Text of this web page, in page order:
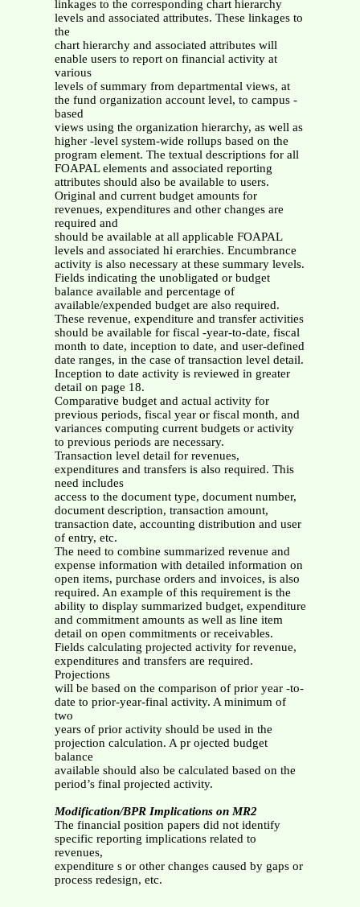
linkages to the corresponding chart hierarchy
levels and associated attributes. These linkages to
the
chart hierarchy and associated attributes will
enable users to report on financial activity at
various
levels of summary from departmental views, at
the fund organization account level, to campus -
based
views using the organization hierarchy, as well as
higher -level system-wide rollups based on the
program element. The textual descriptions for all
FOAPAL elements and associated reporting
attributes should also be available to users.
Original and current budget amounts for
revenues, expenditures and other changes are
required and
should be available at all applicable FOAPAL
levels and associated hi erarchies. Encumbrance
activity is also necessary at these summary levels.
Fields indicating the unobligated or budget
balance available and percentage of
available/expended budget are also required.
These revenue, expenditure and transfer activities
should be available for fiscal -year-to-date, fiscal
month to date, inception to date, and user-defined
date ranges, in the case of transaction level detail.
Inception to date activity is reviewed in greater
detail on page 18.
Comparative budget and actual activity for
previous periods, fiscal year or fiscal month, and
variances computing current budgets or activity
to previous periods are necessary.
Transaction level detail for revenues,
expenditures and transfers is also required. This
need includes
access to the document type, document number,
document description, transaction amount,
transaction date, accounting distribution and user
of entry, etc.
The need to combine summarized revenue and
expense information with detailed information on
open items, purchase orders and invoices, is also
required. An example of this requirement is the
ability to display summarized budget, expenditure
and commitment amounts as well as line item
detail on open commitments or receivables.
Fields calculating projected activity for revenue,
expenditures and transfers are required.
Projections
will be based on the comparison of prior year -to-
date to prior-year-final activity. A minimum of
two
years of prior activity should be used in the
projection calculation. A pr ojected budget
balance
available should also be calculated based on the
period’s final projected activity.
Modification/BPR Implications on MR2
The financial position papers did not identify
specific reporting implications related to
revenues,
expenditure s or other changes caused by gaps or
process redesign, etc.